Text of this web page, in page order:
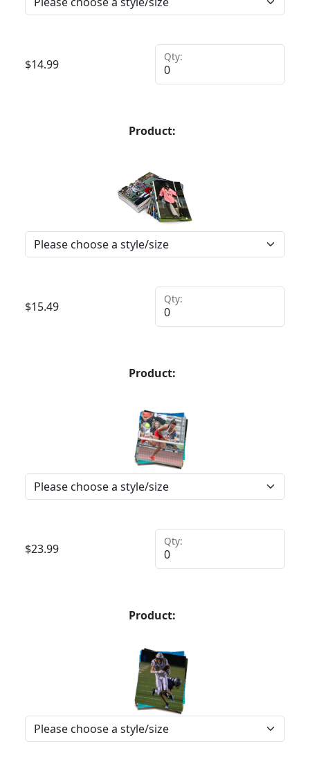
$14.99
Qty:
Product:
$15.49
Qty:
Product:
$23.99
Qty:
Product: